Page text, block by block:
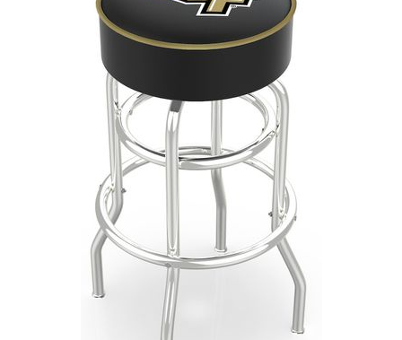
Color Options
Seating Options Guide
Table Laminate Guide